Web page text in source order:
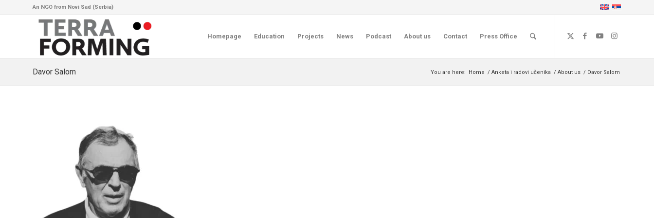
An NGO from Novi Sad (Serbia)
Homepage Education Projects News Podcast About us Contact Press Office
Davor Salom You are here: Home / Anketa i radovi učenika / About us / Davor Salom